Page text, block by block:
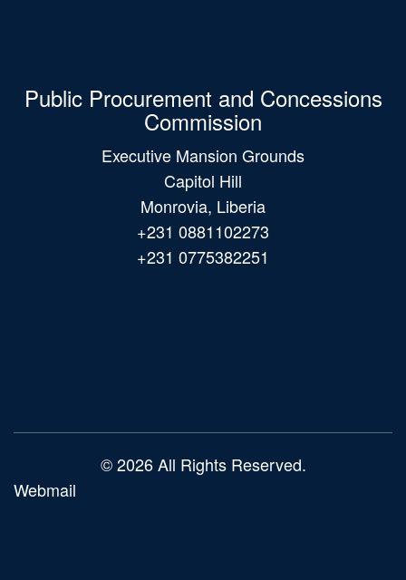
Public Procurement and Concessions
Commission
Executive Mansion Grounds
Capitol Hill
Monrovia, Liberia
+231 0881102273
+231 0775382251
© 2026 All Rights Reserved.
Webmail